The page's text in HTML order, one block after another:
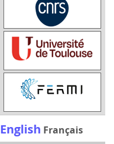
English Français